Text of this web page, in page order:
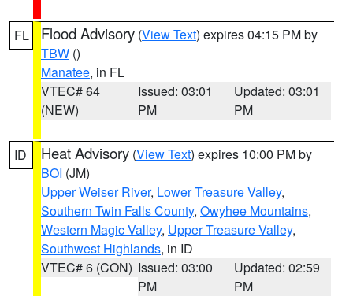
FL Flood Advisory (View Text) expires 04:15 PM by
TBW ()
Manatee, in FL
VTEC# 64
(NEW)
Issued: 03:01
PM
Updated: 03:01
PM
ID Heat Advisory (View Text) expires 10:00 PM by
BOI (JM)
Upper Weiser River, Lower Treasure Valley,
Southern Twin Falls County, Owyhee Mountains,
Western Magic Valley, Upper Treasure Valley,
Southwest Highlands, in ID
VTEC# 6 (CON) Issued: 03:00
PM
Updated: 02:59
PM